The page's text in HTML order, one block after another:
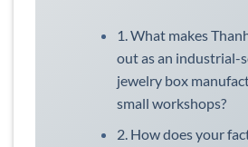
1. What makes
out as an industrial-
jewelry box
small workshops?
2. How does your